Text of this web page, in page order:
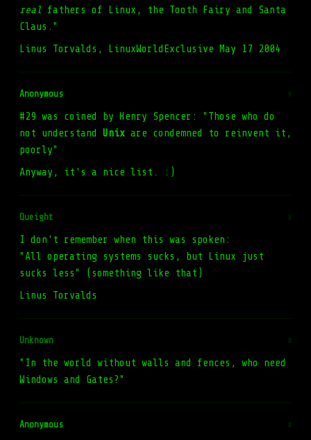
real fathers of Linux, the Tooth Fairy and Santa
Claus."
Linus Torvalds, LinuxWorldExclusive May 17 2004
Anonymous #
#29 was coined by Henry Spencer: "Those who do
not understand Unix are condemned to reinvent it,
poorly"
Anyway, it's a nice list. :)
Queight #
I don't remember when this was spoken:
"All operating systems sucks, but Linux just
sucks less" (something like that)
Linus Torvalds
Unknown #
"In the world without walls and fences, who need
Windows and Gates?"
Anonymous #